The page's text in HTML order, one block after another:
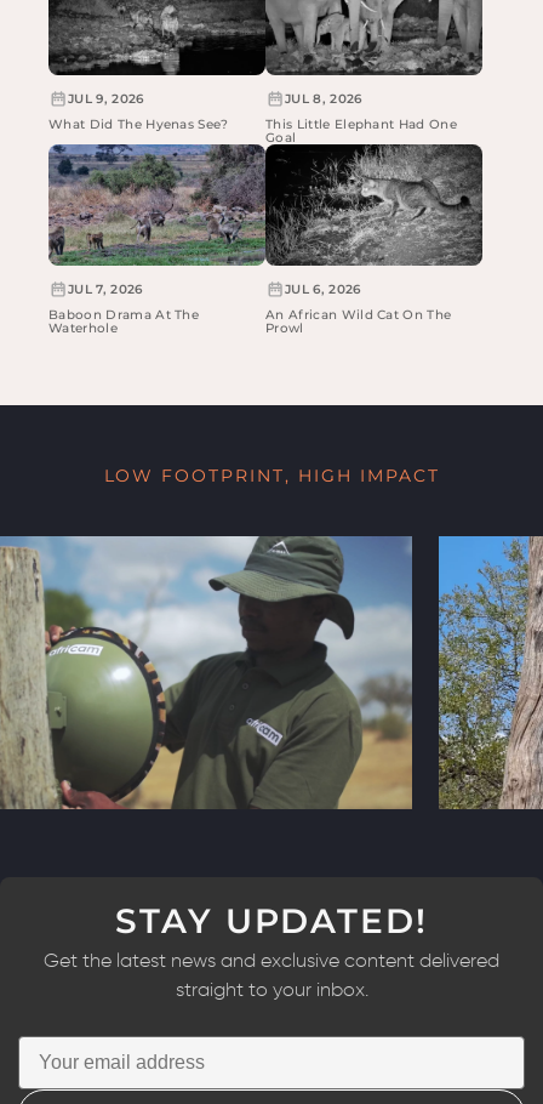
JUL 9, 2026
What Did The Hyenas See?
JUL 8, 2026
This Little Elephant Had One
Goal
JUL 7, 2026
Baboon Drama At The
Waterhole
JUL 6, 2026
An African Wild Cat On The
Prowl
LOW FOOTPRINT, HIGH IMPACT
STAY UPDATED!
Get the latest news and exclusive content delivered
straight to your inbox.